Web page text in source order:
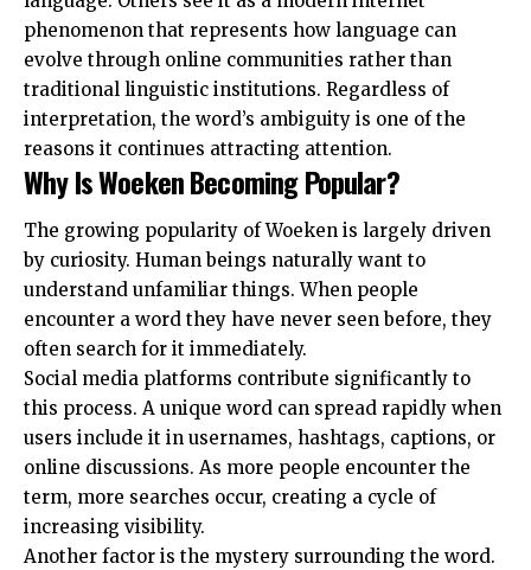
phenomenon that represents how language can
evolve through online communities rather than
traditional linguistic institutions. Regardless of
interpretation, the word’s ambiguity is one of the
reasons it continues attracting attention.
Why Is Woeken Becoming Popular?
The growing popularity of Woeken is largely driven
by curiosity. Human beings naturally want to
understand unfamiliar things. When people
encounter a word they have never seen before, they
often search for it immediately.
Social media platforms contribute significantly to
this process. A unique word can spread rapidly when
users include it in usernames, hashtags, captions, or
online discussions. As more people encounter the
term, more searches occur, creating a cycle of
increasing visibility.
Another factor is the mystery surrounding the word.